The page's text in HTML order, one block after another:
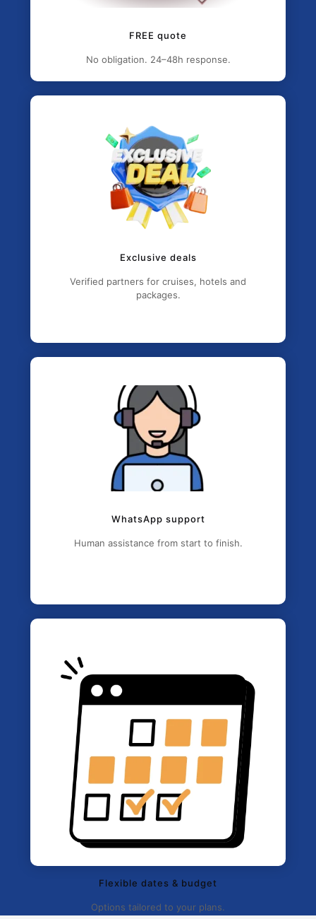
FREE quote
No obligation. 24–48h response.
Exclusive deals
Verified partners for cruises, hotels and
packages.
WhatsApp support
Human assistance from start to finish.
Flexible dates & budget
Options tailored to your plans.